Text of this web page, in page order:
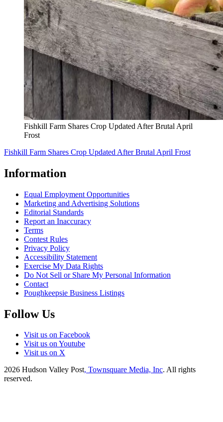
Fishkill Farm Shares Crop Updated After Brutal April
Frost
Fishkill Farm Shares Crop Updated After Brutal April Frost
Information
Equal Employment Opportunities
Marketing and Advertising Solutions
Editorial Standards
Report an Inaccuracy
Terms
Contest Rules
Privacy Policy
Accessibility Statement
Exercise My Data Rights
Do Not Sell or Share My Personal Information
Contact
Poughkeepsie Business Listings
Follow Us
Visit us on Facebook
Visit us on Youtube
Visit us on X
2026 Hudson Valley Post, Townsquare Media, Inc. All rights
reserved.